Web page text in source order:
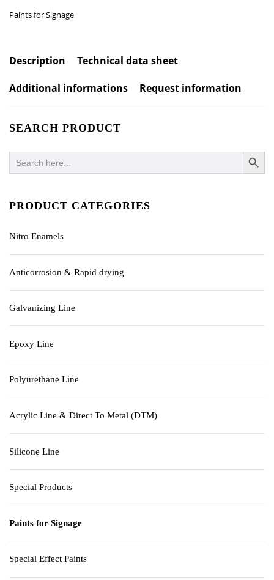
Paints for Signage
Description Technical data sheet
Additional informations Request information
SEARCH PRODUCT
Search
for:
SEARCH
PRODUCT CATEGORIES
Nitro Enamels
Anticorrosion & Rapid drying
Galvanizing Line
Epoxy Line
Polyurethane Line
Acrylic Line & Direct To Metal (DTM)
Silicone Line
Special Products
Paints for Signage
Special Effect Paints